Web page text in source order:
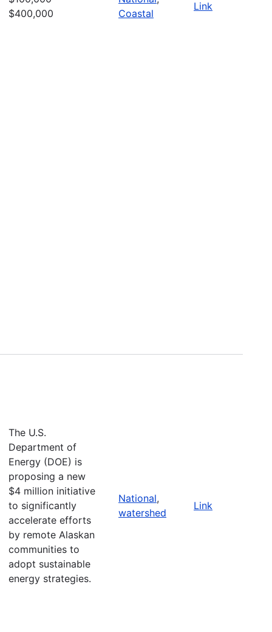
$400,000
Coastal
Link
The U.S.
Department of
Energy (DOE) is
proposing a new
$4 million initiative
to significantly
accelerate efforts
by remote Alaskan
communities to
adopt sustainable
energy strategies.
National,
watershed
Link